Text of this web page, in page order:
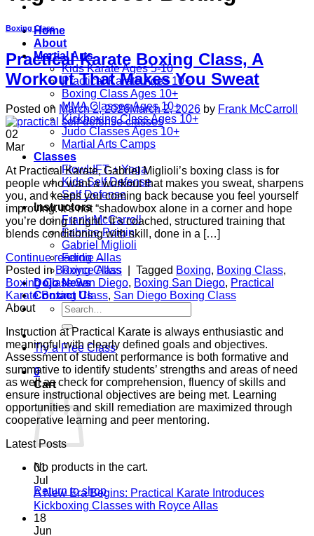
Home
About
Martial Arts
Kids Karate Ages 5-10
Practical Karate Ages 10+
Boxing Class Ages 10+
MMA Classes Ages 10+
Kickboxing Class Ages 10+
Judo Classes Ages 10+
Martial Arts Camps
Classes
FlowLIFT + Yoga
Kids Self Defense
Self Defense
Instructors
Frank McCarroll
Fabrice Poigin
Gabriel Miglioli
Ferdie Allas
Royce Allas
Dojo News
Contact Us
Search
for:
Try a Free Class
0
Cart
No products in the cart.
Return to shop
Boxing Class
Practical Karate Boxing Class, A
Workout That Makes You Sweat
Posted on March 2, 2026March 2, 2026 by Frank McCarroll
02
Mar
At Practical Karate, Gabriel Miglioli’s boxing class is for
people who want a workout that makes you sweat, sharpens
you, and keeps you coming back because you feel yourself
improving. It’s not “shadowbox alone in a corner and hope
you’re doing it right.” It’s coached, structured training that
blends conditioning with skill, done in a […]
Continue reading→
Posted inBoxing Class Tagged Boxing, Boxing Class,
Boxing Class San Diego, Boxing San Diego, Practical
Karate Boxing Class, San Diego Boxing Class
About
Instruction at Practical Karate is always enthusiastic and
meaningful with clearly defined goals and objectives.
Assessment of student performance is both formative and
summative to identify students’ strengths and areas of need
as well as check for comprehension, fluency of skills and
ensure instructional objectives are being met. Learning
opportunities and skill remediation are maximized through
cooperative learning and peer mentoring.
Latest Posts
01
Jul
A New Era Begins: Practical Karate Introduces
Kickboxing Classes with Royce AllasNo
18
Jun